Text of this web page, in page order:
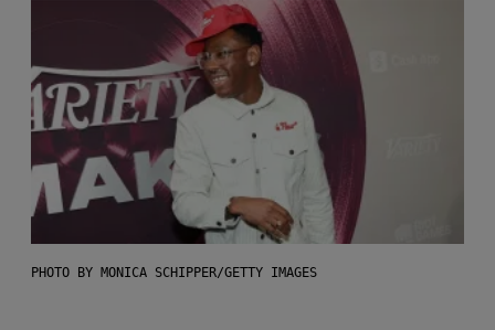
PHOTO BY MONICA SCHIPPER/GETTY IMAGES